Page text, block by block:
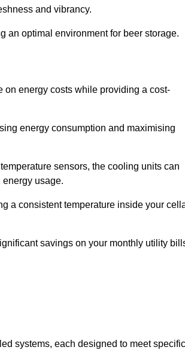
and vibrancy.
an optimal environment for beer storage.
on energy costs while providing a cost-
energy consumption and maximising
sensors, the cooling units can
usage.
a consistent temperature inside your
savings on your monthly utility
systems, each designed to meet specific